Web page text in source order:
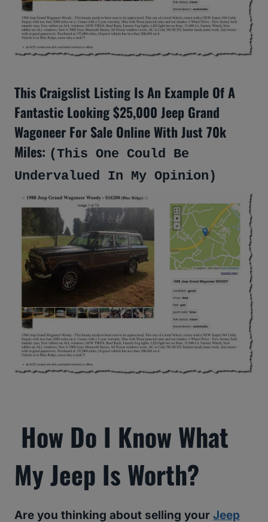
This Craigslist Listing Is An Example Of A
Fantastic Looking $25,000 Jeep Grand
Wagoneer For Sale Online With Just 70k
Miles: (This One Could Be
Undervalued In My Opinion)
How Do I Know What
My Jeep Is Worth?
Are you thinking about selling your Jeep